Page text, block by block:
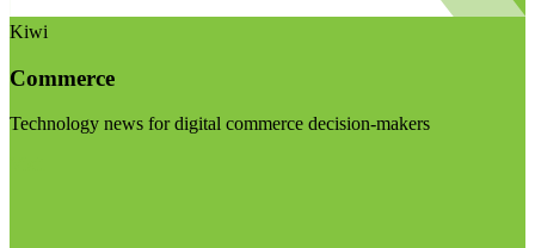
Kiwi
Commerce
Technology news for digital commerce decision-makers